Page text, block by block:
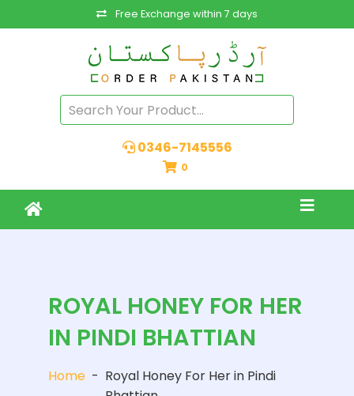
Free Exchange within 7 days
0346-7145556
0
ROYAL HONEY FOR HER
IN PINDI BHATTIAN
Home - Royal Honey For Her in Pindi